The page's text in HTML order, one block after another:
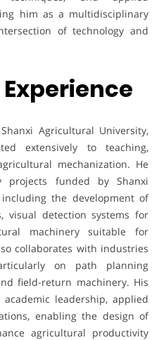
him as a multidisciplinary
of technology and
Agricultural University,
extensively to teaching,
mechanization. He
projects funded by Shanxi
the development of
visual detection systems for
machinery suitable for
collaborates with industries
on path planning
field-return machinery. His
leadership, applied
enabling the design of
agricultural productivity